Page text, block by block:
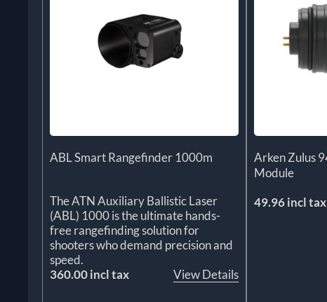
ABL Smart Rangefinder 1000m
The ATN Auxiliary Ballistic Laser
(ABL) 1000 is the ultimate hands-
free rangefinding solution for
shooters who demand precision and
speed.
360.00 incl tax
View Details
Arken Zulus
Module
49.96 incl tax